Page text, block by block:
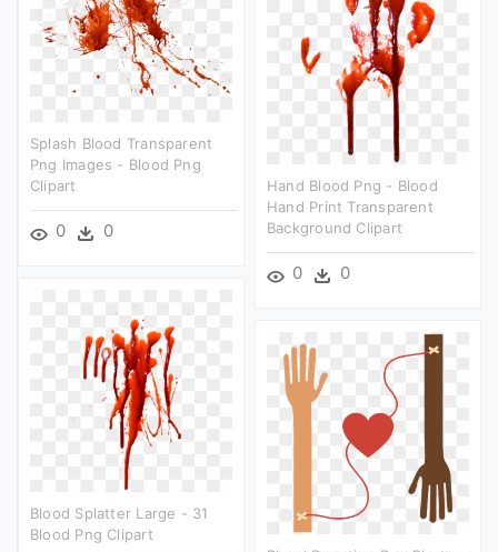
Splash Blood Transparent
Png Images - Blood Png
Clipart
0 0
Hand Blood Png - Blood
Hand Print Transparent
Background Clipart
0 0
Blood Splatter Large - 31
Blood Png Clipart